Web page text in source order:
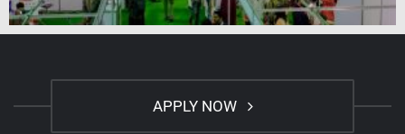
APPLY NOW